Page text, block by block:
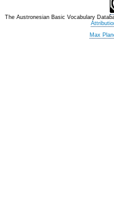
The Austronesian Basic Vocabulary
Max